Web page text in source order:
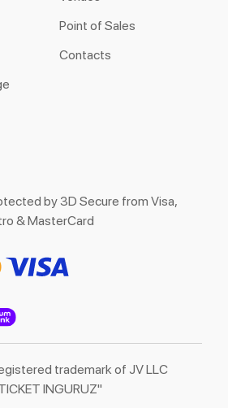
Point of Sales
Contacts
by 3D Secure from Visa,
& MasterCard
trademark of JV LLC
INGURUZ"